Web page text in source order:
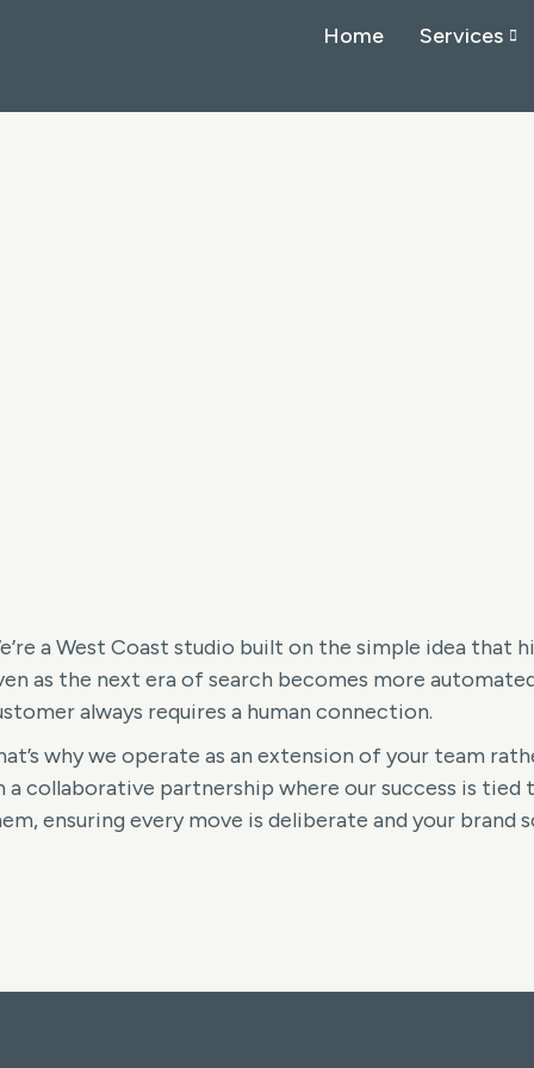
Home Services
a West Coast studio built on the simple idea that
as the next era of search becomes more
always requires a human connection.
why we operate as an extension of your team
a collaborative partnership where our success is tied
ensuring every move is deliberate and your brand